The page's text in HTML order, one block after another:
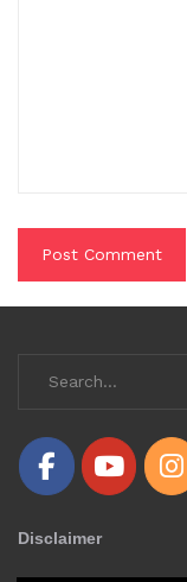
Disclaimer